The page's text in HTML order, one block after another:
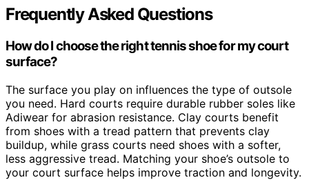
Frequently Asked Questions
How do I choose the right tennis shoe for my court
surface?
The surface you play on influences the type of outsole
you need. Hard courts require durable rubber soles like
Adiwear for abrasion resistance. Clay courts benefit
from shoes with a tread pattern that prevents clay
buildup, while grass courts need shoes with a softer,
less aggressive tread. Matching your shoe’s outsole to
your court surface helps improve traction and longevity.